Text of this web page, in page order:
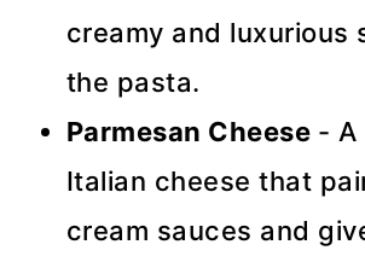
creamy and luxurious
the pasta.
Parmesan Cheese - A
Italian cheese that
cream sauces and